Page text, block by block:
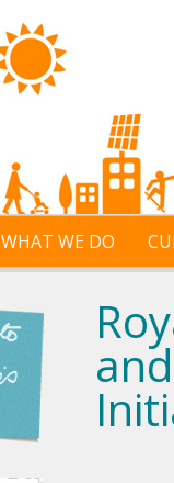
WHAT WE DO